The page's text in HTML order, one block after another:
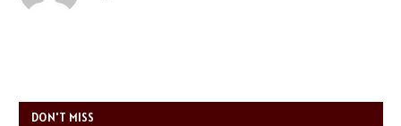
DON'T MISS